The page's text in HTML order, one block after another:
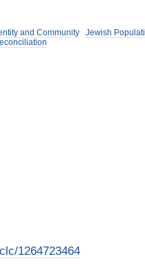
and Community
Jewish
1264723464